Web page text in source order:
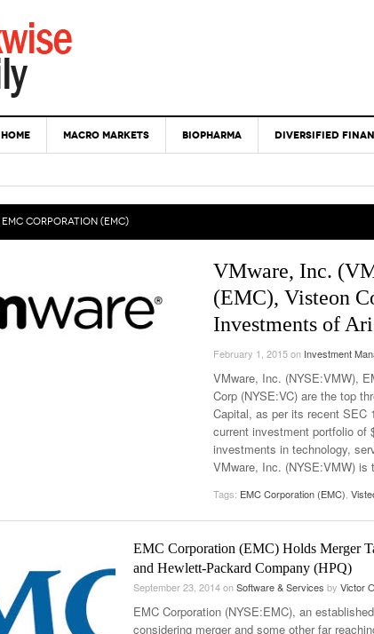
HOME MACRO MARKETS BIOPHARMA DIVERSIFIED
EMC CORPORATION (EMC)
VMware, Inc.
(EMC), Visteon
Investments of
February 1, 2015on Investment
VMware, Inc. (NYSE:VMW),
Corp (NYSE:VC) are the top
Capital, as per its recent SEC
current investment portfolio of
investments in technology,
VMware, Inc. (NYSE:VMW)
Tags: EMC Corporation (EMC)
EMC Corporation (EMC) Holds Merger
and Hewlett-Packard Company (HPQ)
September 23, 2014onSoftware & Services by Victor
EMC Corporation (NYSE:EMC), an
considering merger and some other far